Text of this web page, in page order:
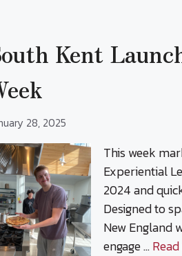
Kent
28, 2025
This week
Experiential
2024 and
Designed to
New England
engage …